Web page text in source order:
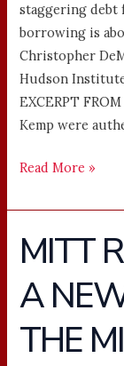
staggering debt
borrowing is
Christopher
Hudson
EXCERPT
Kemp were
Read More »
MITT
A
THE
MITT
ROMNEY
CHARTS
A
NEW
COURSE